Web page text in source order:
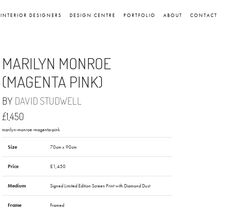
INTERIOR DESIGNERS DESIGN CENTRE PORTFOLIO ABOUT CONTACT
MARILYN MONROE
(MAGENTA PINK)
BY DAVID STUDWELL
£1,450
marilyn-monroe-magenta-pink
Size 70cm x 90cm
Price £1,450
Medium Signed Limited Edition Screen Print with Diamond Dust
Frame Framed